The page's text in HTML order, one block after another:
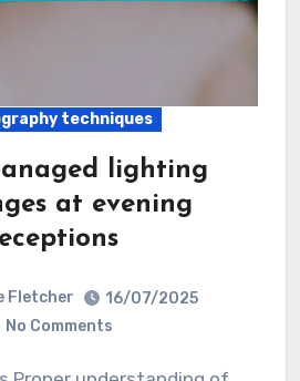
techniques
lighting
at evening
Fletcher
16/07/2025
No Comments